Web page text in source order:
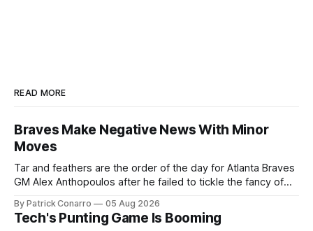
READ MORE
Braves Make Negative News With Minor
Moves
Tar and feathers are the order of the day for Atlanta Braves
GM Alex Anthopoulos after he failed to tickle the fancy of
deadline yesterday. So said scores of fans who were
underwhelmed by the trades completed
By Patrick Conarro 05 Aug 2026
Tech's Punting Game Is Booming